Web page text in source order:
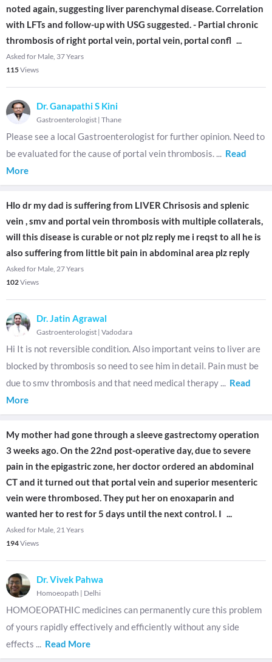
noted again, suggesting liver parenchymal disease. Correlation
with LFTs and follow-up with USG suggested. - Partial chronic
thrombosis of right portal vein, portal vein, portal confl ...
Asked for Male, 37 Years
115Views
Dr. Ganapathi S Kini
Gastroenterologist | Thane
Please see a local Gastroenterologist for further opinion. Need to
be evaluated for the cause of portal vein thrombosis. ... Read
More
Hlo dr my dad is suffering from LIVER Chrisosis and splenic
vein , smv and portal vein thrombosis with multiple collaterals,
will this disease is curable or not plz reply me i reqst to all he is
also suffering from little bit pain in abdominal area plz reply
Asked for Male, 27 Years
102Views
Dr. Jatin Agrawal
Gastroenterologist | Vadodara
Hi It is not reversible condition. Also important veins to liver are
blocked by thrombosis so need to see him in detail. Pain must be
due to smv thrombosis and that need medical therapy ... Read
More
My mother had gone through a sleeve gastrectomy operation
3 weeks ago. On the 22nd post-operative day, due to severe
pain in the epigastric zone, her doctor ordered an abdominal
CT and it turned out that portal vein and superior mesenteric
vein were thrombosed. They put her on enoxaparin and
wanted her to rest for 5 days until the next control. I ...
Asked for Male, 21 Years
194Views
Dr. Vivek Pahwa
Homoeopath | Delhi
HOMOEOPATHIC medicines can permanently cure this problem
of yours rapidly effectively and efficiently without any side
effects ... Read More